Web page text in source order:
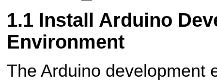
Install Arduino
Environment
The Arduino development